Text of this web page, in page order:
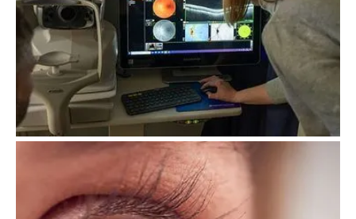
OCT Scanning